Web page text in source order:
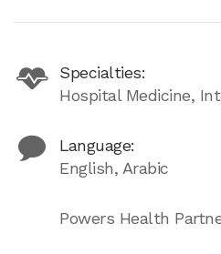
Specialties:
Hospital Medicine,
Language:
English, Arabic
Powers Health